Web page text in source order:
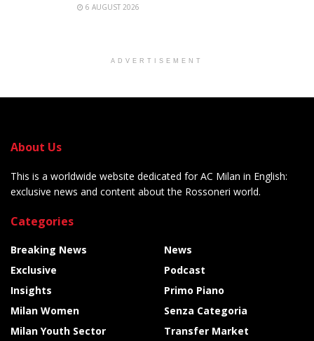
6 AUGUST 2026
ADVERTISEMENT
About Us
This is a worldwide website dedicated for AC Milan in English:
exclusive news and content about the Rossoneri world.
Categories
Breaking News
Exclusive
Insights
Milan Women
Milan Youth Sector
News
Podcast
Primo Piano
Senza Categoria
Transfer Market